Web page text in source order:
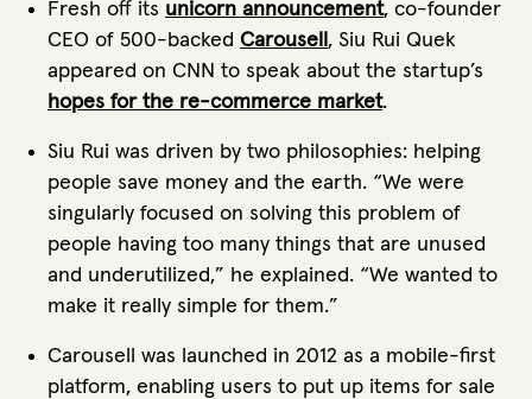
Fresh off its unicorn announcement, co-founder
CEO of 500-backed Carousell , Siu Rui Quek
appeared on CNN to speak about the startup’s
hopes for the re-commerce market.
Siu Rui was driven by two philosophies: helping
people save money and the earth. “We were
singularly focused on solving this problem of
people having too many things that are unused
and underutilized,” he explained. “We wanted to
make it really simple for them.”
Carousell was launched in 2012 as a mobile-first
platform, enabling users to put up items for sale